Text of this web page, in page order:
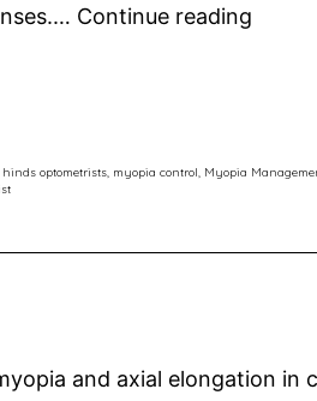
Continue reading
optometrists, myopia control, Myopia
and axial elongation in